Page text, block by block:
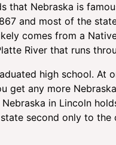
that Nebraska is
and most of the
comes from a
River that runs
high school. At
get any more
in Lincoln
second only to the